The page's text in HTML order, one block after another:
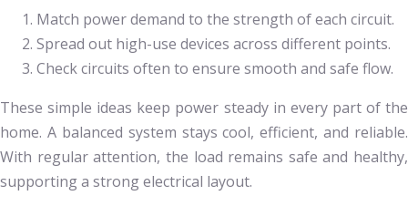
Match power demand to the strength of each circuit.
Spread out high-use devices across different points.
Check circuits often to ensure smooth and safe flow.
These simple ideas keep power steady in every part of the
home. A balanced system stays cool, efficient, and reliable.
With regular attention, the load remains safe and healthy,
supporting a strong electrical layout.